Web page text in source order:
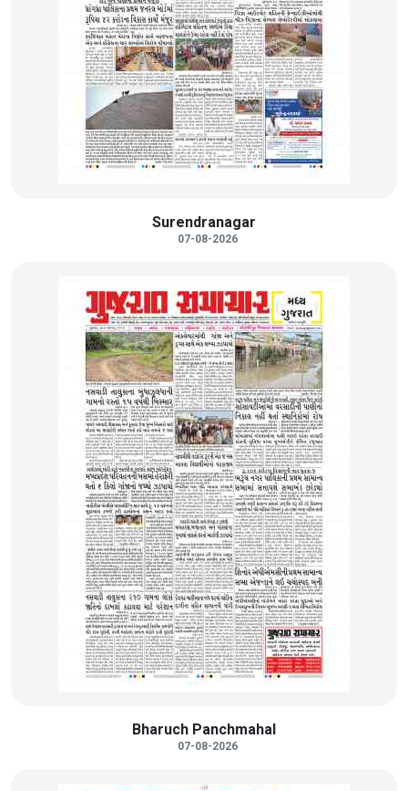
Surendranagar
07-08-2026
Bharuch Panchmahal
07-08-2026